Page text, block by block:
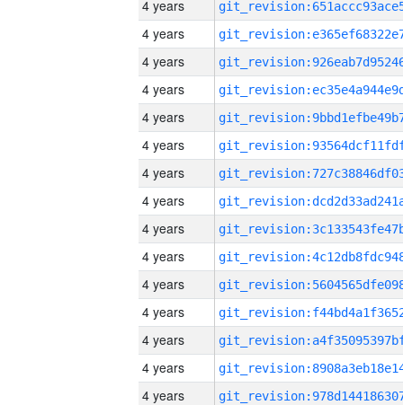
4 years
4 years
4 years
4 years
4 years
4 years
4 years
4 years
4 years
4 years
4 years
4 years
4 years
4 years
4 years